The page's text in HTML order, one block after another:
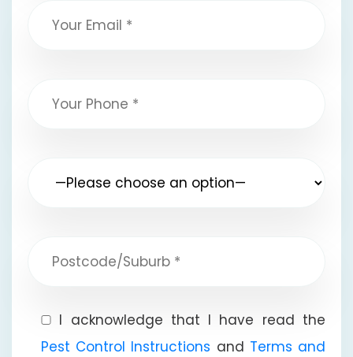
I acknowledge that I have read the
Pest Control Instructions and Terms and